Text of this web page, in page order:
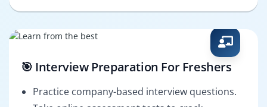
🎯 Interview Preparation For Freshers
Practice company-based interview questions.